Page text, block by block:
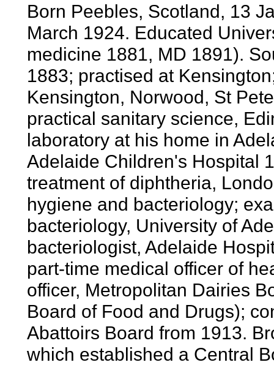
Born Peebles, Scotland, 13
March 1924. Educated
medicine 1881, MD 1891).
1883; practised at
Kensington, Norwood, St
practical sanitary science,
laboratory at his home in
Adelaide Children's Hospital
treatment of diphtheria,
hygiene and bacteriology;
bacteriology, University of
bacteriologist, Adelaide
part-time medical officer of
officer, Metropolitan Dairies
Board of Food and Drugs);
Abattoirs Board from 1913.
which established a Central